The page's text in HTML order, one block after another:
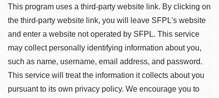
This program uses a third-party website link. By clicking on
the third-party website link, you will leave SFPL's website
and enter a website not operated by SFPL. This service
may collect personally identifying information about you,
such as name, username, email address, and password.
This service will treat the information it collects about you
pursuant to its own privacy policy. We encourage you to